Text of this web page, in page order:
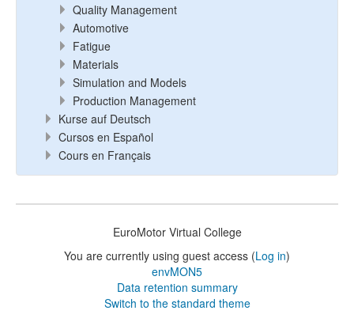
Quality Management
Automotive
Fatigue
Materials
Simulation and Models
Production Management
Kurse auf Deutsch
Cursos en Español
Cours en Français
EuroMotor Virtual College
You are currently using guest access (Log in)
envMON5
Data retention summary
Switch to the standard theme